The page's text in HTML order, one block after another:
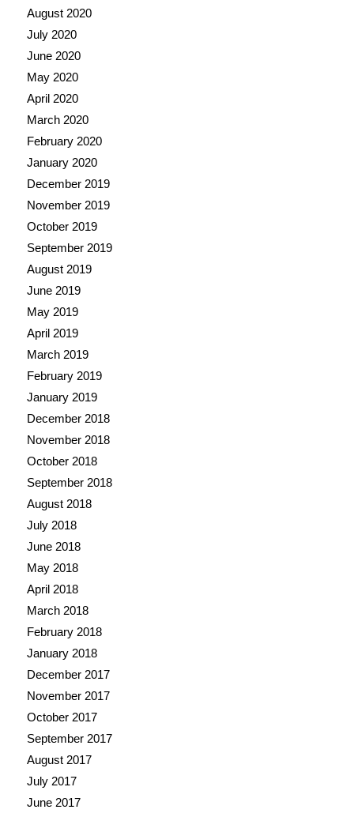
August 2020
July 2020
June 2020
May 2020
April 2020
March 2020
February 2020
January 2020
December 2019
November 2019
October 2019
September 2019
August 2019
June 2019
May 2019
April 2019
March 2019
February 2019
January 2019
December 2018
November 2018
October 2018
September 2018
August 2018
July 2018
June 2018
May 2018
April 2018
March 2018
February 2018
January 2018
December 2017
November 2017
October 2017
September 2017
August 2017
July 2017
June 2017